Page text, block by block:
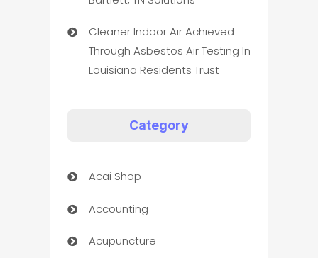
Cleaner Indoor Air Achieved
Through Asbestos Air Testing In
Louisiana Residents Trust
Category
Acai Shop
Accounting
Acupuncture